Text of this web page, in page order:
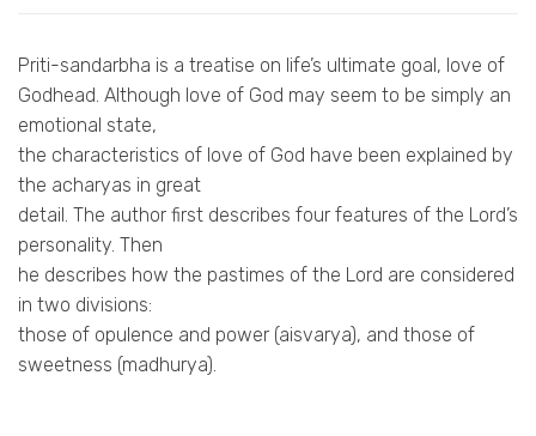
Priti-sandarbha is a treatise on life’s ultimate goal, love of
Godhead. Although love of God may seem to be simply an
emotional state,
the characteristics of love of God have been explained by
the acharyas in great
detail. The author first describes four features of the Lord’s
personality. Then
he describes how the pastimes of the Lord are considered
in two divisions:
those of opulence and power (aisvarya), and those of
sweetness (madhurya).